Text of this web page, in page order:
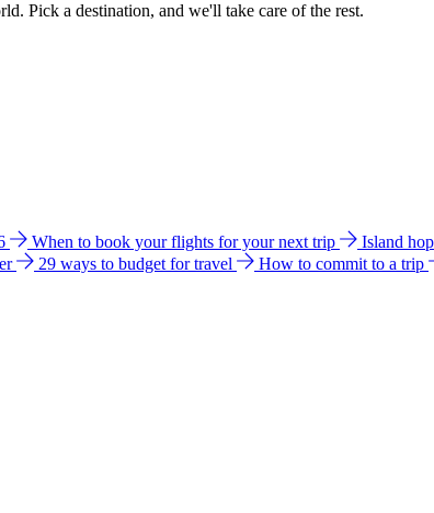
Pick a destination, and we'll take care of the rest.
When to book your flights for your next trip Island
29 ways to budget for travel How to commit to a trip